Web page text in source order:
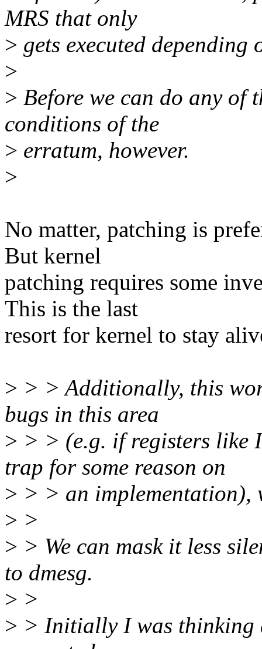
MRS that only
> gets executed
>
> Before we can do any of
conditions of the
> erratum, however.
>
No matter, patching is
But kernel
patching requires some
This is the last
resort for kernel to stay
> > > Additionally, this
bugs in this area
> > > (e.g. if registers like
trap for some reason on
> > > an implementation),
> >
> > We can mask it less
to dmesg.
> >
> > Initially I was thinking